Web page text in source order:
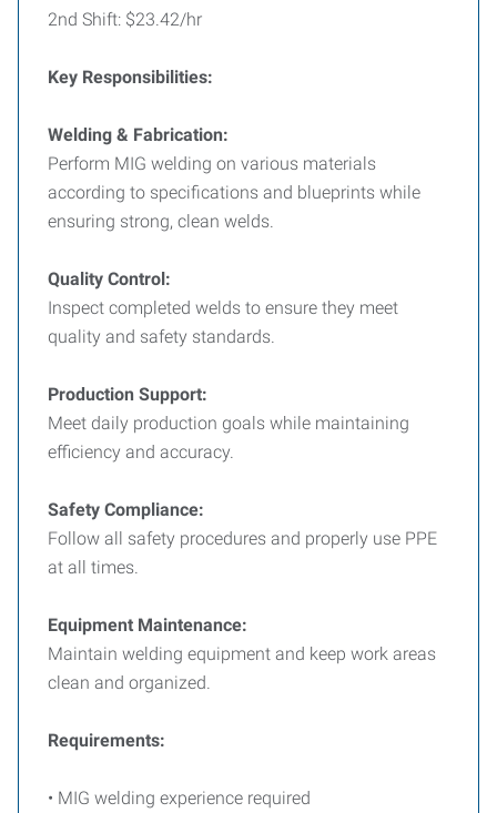
2nd Shift: $23.42/hr
Key Responsibilities:
Welding & Fabrication:
Perform MIG welding on various materials
according to specifications and blueprints while
ensuring strong, clean welds.
Quality Control:
Inspect completed welds to ensure they meet
quality and safety standards.
Production Support:
Meet daily production goals while maintaining
efficiency and accuracy.
Safety Compliance:
Follow all safety procedures and properly use PPE
at all times.
Equipment Maintenance:
Maintain welding equipment and keep work areas
clean and organized.
Requirements:
• MIG welding experience required